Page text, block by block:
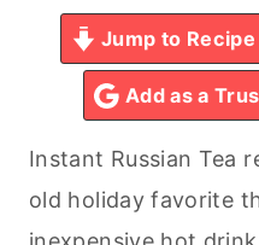
Jump to Recipe
Add as a
Instant Russian Tea
old holiday favorite